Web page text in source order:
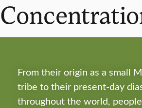
From their origin as a small
tribe to their present-day
throughout the world,